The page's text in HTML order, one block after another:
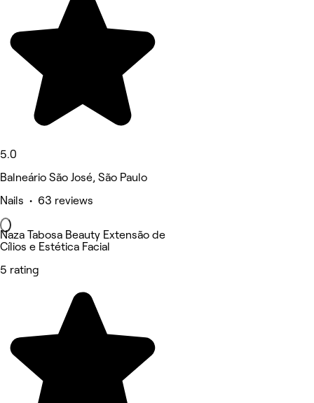
5.0
Balneário São José, São Paulo
Nails • 63 reviews
Naza Tabosa Beauty Extensão de
Cílios e Estética Facial
5 rating